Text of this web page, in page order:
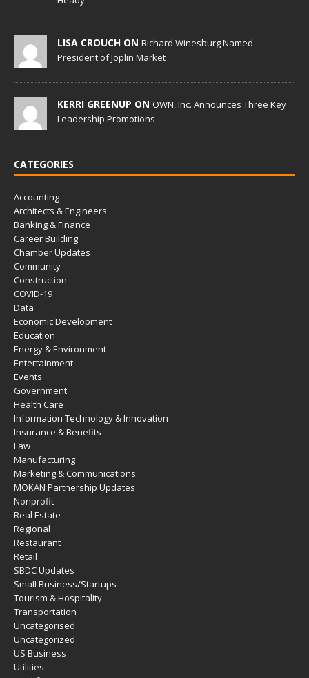
LISA CROUCH ON Richard Winesburg Named
President of Joplin Market
KERRI GREENUP ON OWN, Inc. Announces Three Key
Leadership Promotions
CATEGORIES
Accounting
Architects & Engineers
Banking & Finance
Career Building
Chamber Updates
Community
Construction
COVID-19
Data
Economic Development
Education
Energy & Environment
Entertainment
Events
Government
Health Care
Information Technology & Innovation
Insurance & Benefits
Law
Manufacturing
Marketing & Communications
MOKAN Partnership Updates
Nonprofit
Real Estate
Regional
Restaurant
Retail
SBDC Updates
Small Business/Startups
Tourism & Hospitality
Transportation
Uncategorised
Uncategorized
US Business
Utilities